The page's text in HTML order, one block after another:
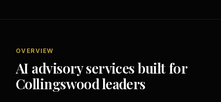
OVERVIEW
AI advisory services built for
Collingswood leaders